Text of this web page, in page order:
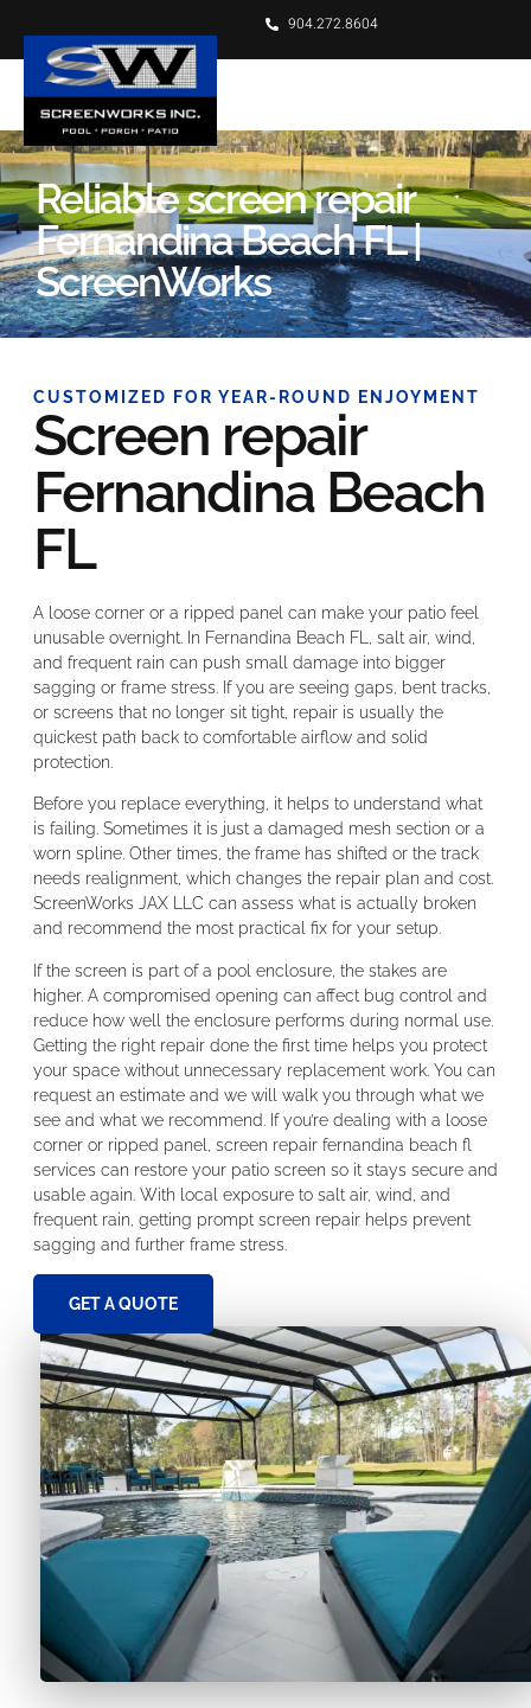
904.272.8604
Reliable screen repair
Fernandina Beach FL |
ScreenWorks
CUSTOMIZED FOR YEAR-ROUND ENJOYMENT
Screen repair
Fernandina Beach
FL
A loose corner or a ripped panel can make your patio feel
unusable overnight. In Fernandina Beach FL, salt air, wind,
and frequent rain can push small damage into bigger
sagging or frame stress. If you are seeing gaps, bent tracks,
or screens that no longer sit tight, repair is usually the
quickest path back to comfortable airflow and solid
protection.
Before you replace everything, it helps to understand what
is failing. Sometimes it is just a damaged mesh section or a
worn spline. Other times, the frame has shifted or the track
needs realignment, which changes the repair plan and cost.
ScreenWorks JAX LLC can assess what is actually broken
and recommend the most practical fix for your setup.
If the screen is part of a pool enclosure, the stakes are
higher. A compromised opening can affect bug control and
reduce how well the enclosure performs during normal use.
Getting the right repair done the first time helps you protect
your space without unnecessary replacement work. You can
request an estimate and we will walk you through what we
see and what we recommend. If you’re dealing with a loose
corner or ripped panel, screen repair fernandina beach fl
services can restore your patio screen so it stays secure and
usable again. With local exposure to salt air, wind, and
frequent rain, getting prompt screen repair helps prevent
sagging and further frame stress.
GET A QUOTE